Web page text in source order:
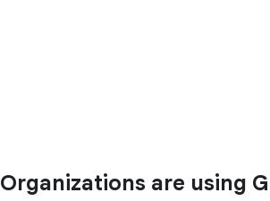
Organizations are using